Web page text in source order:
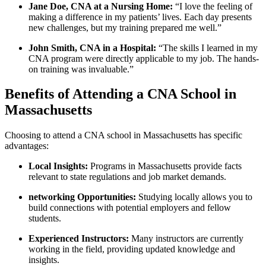
Jane Doe, ⁣CNA at a Nursing Home: “I love the⁤ feeling⁣ of
making a difference in my patients’ lives. Each day presents
new challenges, but⁣ my training prepared me well.”
John ⁢Smith, CNA in a Hospital: “The‍ skills I learned⁢ in my‍
CNA program were directly applicable to my⁤ job. The hands-
on ​training was invaluable.”
Benefits of Attending a CNA ​School in
‍Massachusetts
Choosing to attend a CNA ⁤school in Massachusetts has specific
advantages:
Local ⁣Insights: Programs in Massachusetts provide facts
relevant to state regulations and job market⁣ demands.
networking Opportunities: Studying locally allows you to
build connections with potential employers ‍and fellow
students.
Experienced Instructors: Many ‍instructors are currently
working ‍in ​the field, providing updated knowledge and
insights.